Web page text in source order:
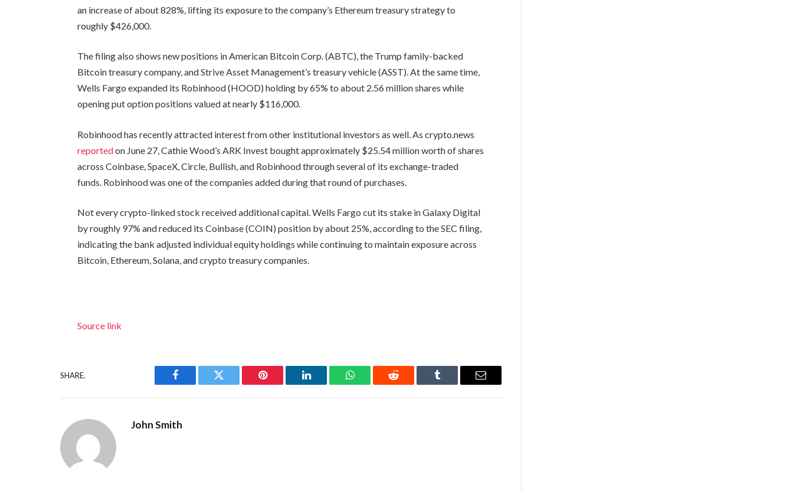
an increase of about 828%, lifting its exposure to the company’s Ethereum treasury strategy to
roughly $426,000.
The filing also shows new positions in American Bitcoin Corp. (ABTC), the Trump family-backed
Bitcoin treasury company, and Strive Asset Management’s treasury vehicle (ASST). At the same time,
Wells Fargo expanded its Robinhood (HOOD) holding by 65% to about 2.56 million shares while
opening put option positions valued at nearly $116,000.
Robinhood has recently attracted interest from other institutional investors as well. As crypto.news
reportedon June 27, Cathie Wood’s ARK Invest bought approximately $25.54 million worth of shares
across Coinbase, SpaceX, Circle, Bullish, and Robinhood through several of its exchange-traded
funds. Robinhood was one of the companies added during that round of purchases.
Not every crypto-linked stock received additional capital. Wells Fargo cut its stake in Galaxy Digital
by roughly 97% and reduced its Coinbase (COIN) position by about 25%, according to the SEC filing,
indicating the bank adjusted individual equity holdings while continuing to maintain exposure across
Bitcoin, Ethereum, Solana, and crypto treasury companies.
Source link
SHARE.
Facebook Twitter Pinterest LinkedIn WhatsAppReddit Tumblr Email
John Smith